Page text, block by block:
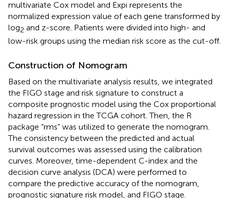
multivariate Cox model and Expi represents the
normalized expression value of each gene transformed by
log2 and z-score. Patients were divided into high- and
low-risk groups using the median risk score as the cut-off.
Construction of Nomogram
Based on the multivariate analysis results, we integrated
the FIGO stage and risk signature to construct a
composite prognostic model using the Cox proportional
hazard regression in the TCGA cohort. Then, the R
package “rms” was utilized to generate the nomogram.
The consistency between the predicted and actual
survival outcomes was assessed using the calibration
curves. Moreover, time-dependent C-index and the
decision curve analysis (DCA) were performed to
compare the predictive accuracy of the nomogram,
prognostic signature risk model, and FIGO stage.